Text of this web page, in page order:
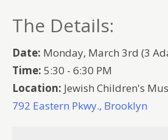
The Details:
Date: Monday, March 3rd (3
Time: 5:30 - 6:30 PM
Location: Jewish Children's
792 Eastern Pkwy., Brooklyn